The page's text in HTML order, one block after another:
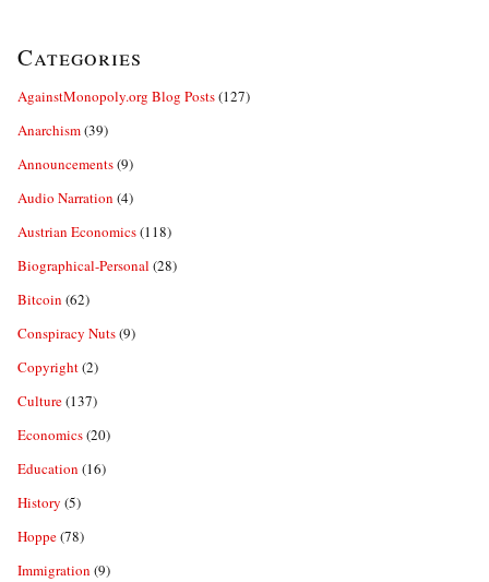
Categories
AgainstMonopoly.org Blog Posts(127)
Anarchism(39)
Announcements(9)
Audio Narration (4)
Austrian Economics(118)
Biographical-Personal (28)
Bitcoin (62)
Conspiracy Nuts(9)
Copyright(2)
Culture(137)
Economics(20)
Education (16)
History (5)
Hoppe(78)
Immigration (9)